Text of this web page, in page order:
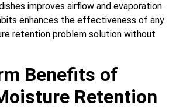
improves airflow and evaporation.
enhances the effectiveness of any
retention problem solution without
Benefits of
Retention